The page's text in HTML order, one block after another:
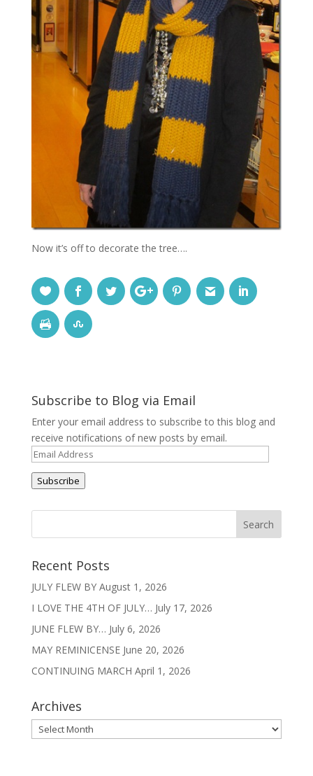
Now it’s off to decorate the tree….
Subscribe to Blog via Email
Enter your email address to subscribe to this blog and
receive notifications of new posts by email.
Email
Address
Subscribe
Recent Posts
JULY FLEW BY August 1, 2026
I LOVE THE 4TH OF JULY… July 17, 2026
JUNE FLEW BY… July 6, 2026
MAY REMINICENSE June 20, 2026
CONTINUING MARCH April 1, 2026
Archives
Archives